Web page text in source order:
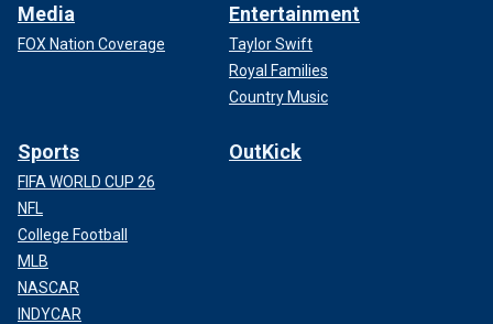
Media
FOX Nation Coverage
Entertainment
Taylor Swift
Royal Families
Country Music
Sports
FIFA WORLD CUP 26
NFL
College Football
MLB
NASCAR
INDYCAR
OutKick